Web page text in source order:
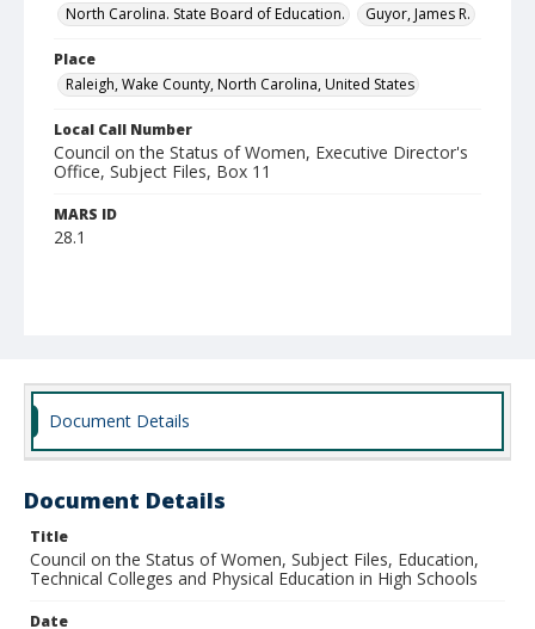
North Carolina. State Board of Education.
Guyor, James R.
Place
Raleigh, Wake County, North Carolina, United States
Local Call Number
Council on the Status of Women, Executive Director's
Office, Subject Files, Box 11
MARS ID
28.1
Document Details
Document Details
Title
Council on the Status of Women, Subject Files, Education,
Technical Colleges and Physical Education in High Schools
Date